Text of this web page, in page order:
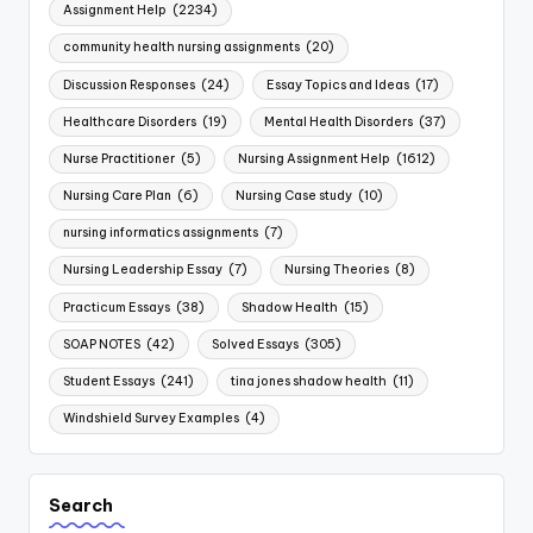
Assignment Help (2234)
community health nursing assignments (20)
Discussion Responses (24) Essay Topics and Ideas (17)
Healthcare Disorders (19) Mental Health Disorders (37)
Nurse Practitioner (5) Nursing Assignment Help (1612)
Nursing Care Plan (6) Nursing Case study (10)
nursing informatics assignments (7)
Nursing Leadership Essay (7) Nursing Theories (8)
Practicum Essays (38) Shadow Health (15)
SOAP NOTES (42) Solved Essays (305)
Student Essays (241) tina jones shadow health (11)
Windshield Survey Examples (4)
Search